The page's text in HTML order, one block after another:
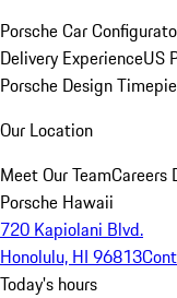
Porsche Car
Delivery ExperienceUS
Porsche Design
Our Location
Meet Our TeamCareers
Porsche Hawaii
720 Kapiolani Blvd.
Honolulu, HI 96813
Today's hours